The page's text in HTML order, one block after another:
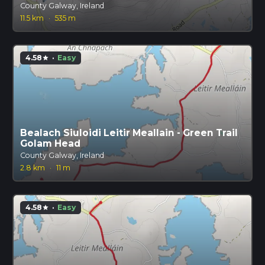
County Galway, Ireland
11.5 km · 535 m
4.58star · Easy
Bealach Siuloidi Leitir Meallain - Green Trail
Golam Head
County Galway, Ireland
2.8 km
· 11 m
4.58star · Easy